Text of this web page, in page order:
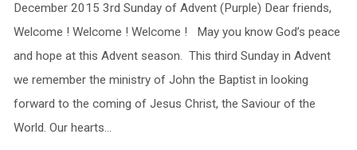
December 2015 3rd Sunday of Advent (Purple) Dear friends,
Welcome ! Welcome ! Welcome ! May you know God’s peace
and hope at this Advent season. This third Sunday in Advent
we remember the ministry of John the Baptist in looking
forward to the coming of Jesus Christ, the Saviour of the
World. Our hearts…